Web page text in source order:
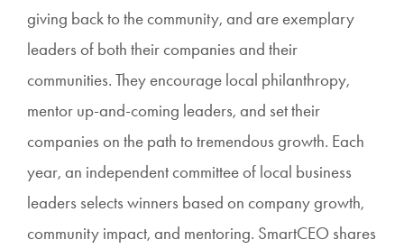
giving back to the community, and are exemplary
leaders of both their companies and their
communities. They encourage local philanthropy,
mentor up-and-coming leaders, and set their
companies on the path to tremendous growth. Each
year, an independent committee of local business
leaders selects winners based on company growth,
community impact, and mentoring. SmartCEO shares